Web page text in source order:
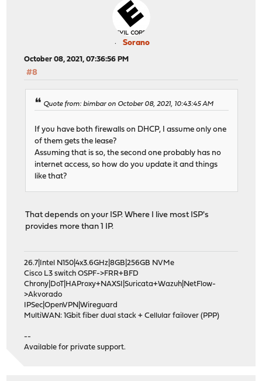
Sorano
October 08, 2021, 07:36:56 PM
#8
Quote from: bimbar on October 08, 2021, 10:43:45 AM
If you have both firewalls on DHCP, I assume only one
of them gets the lease?
Assuming that is so, the second one probably has no
internet access, so how do you update it and things
like that?
That depends on your ISP. Where I live most ISP's
provides more than 1 IP.
26.7|Intel N150|4x3.6GHz|8GB|256GB NVMe
Cisco L3 switch OSPF->FRR+BFD
Chrony|DoT|HAProxy+NAXSI|Suricata+Wazuh|NetFlow-
>Akvorado
IPSec|OpenVPN|Wireguard
MultiWAN: 1Gbit fiber dual stack + Cellular failover (PPP)
--
Available for private support.